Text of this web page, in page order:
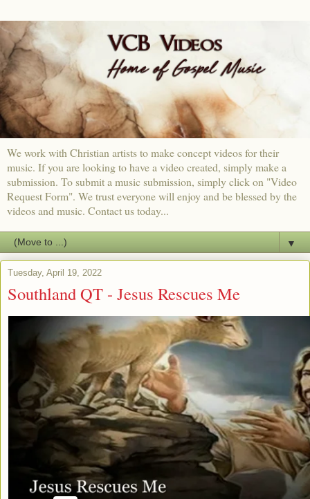
We work with Christian artists to make concept videos for their
music. If you are looking to have a video created, simply make a
submission. To submit a music submission, simply click on "Video
Request Form". We trust everyone will enjoy and be blessed by the
videos and music. Contact us today...
▼
Tuesday, April 19, 2022
Southland QT - Jesus Rescues Me